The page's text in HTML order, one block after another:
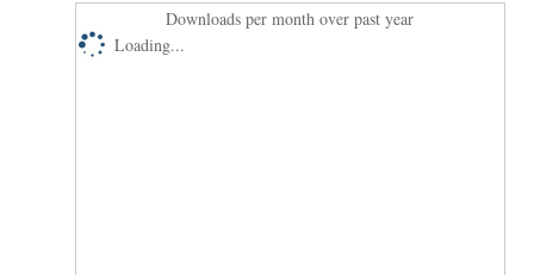
Downloads per month over past year
Loading...